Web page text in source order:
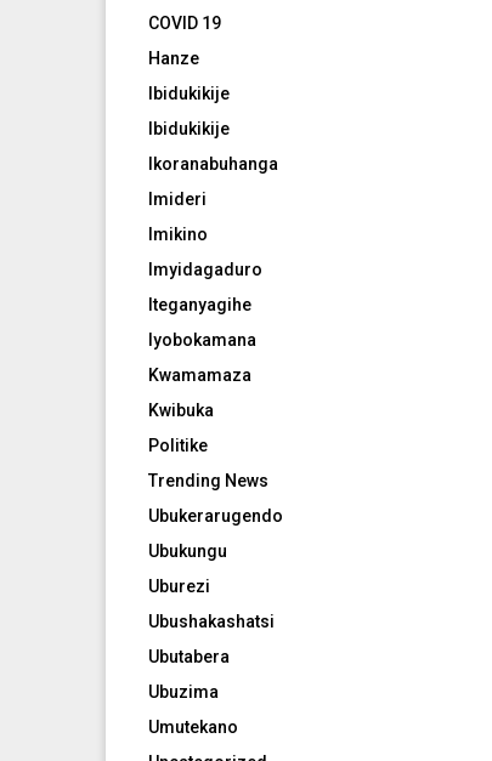
COVID 19
Hanze
Ibidukikije
Ibidukikije
Ikoranabuhanga
Imideri
Imikino
Imyidagaduro
Iteganyagihe
Iyobokamana
Kwamamaza
Kwibuka
Politike
Trending News
Ubukerarugendo
Ubukungu
Uburezi
Ubushakashatsi
Ubutabera
Ubuzima
Umutekano